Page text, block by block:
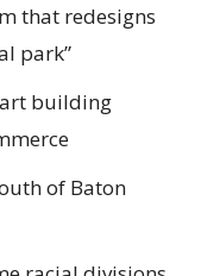
that redesigns
park”
building
of Baton